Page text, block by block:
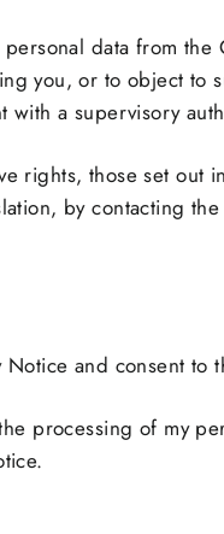
personal data from
you, or to object to
with a supervisory
rights, those set out
by contacting
Notice and consent to
processing of my